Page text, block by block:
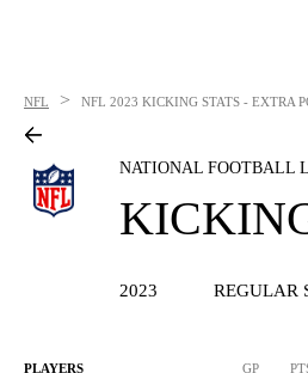
NFL > NFL 2023 KICKING STATS - EXTRA
NATIONAL FOOTBALL
2023 REGULAR
PLAYERS GP